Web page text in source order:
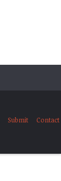
Submit Contact